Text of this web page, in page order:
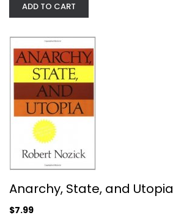
ADD TO CART
Anarchy, State, and Utopia
$7.99